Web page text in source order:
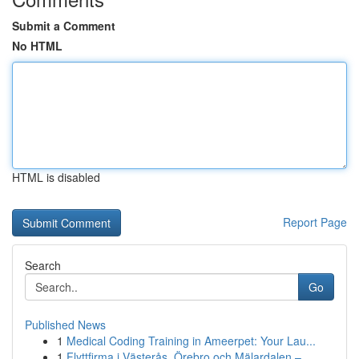
Submit a Comment
No HTML
HTML is disabled
Report Page
Search
Go
Published News
1 Medical Coding Training in Ameerpet: Your Lau...